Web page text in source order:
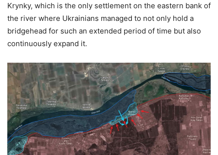
Krynky, which is the only settlement on the eastern bank of
the river where Ukrainians managed to not only hold a
bridgehead for such an extended period of time but also
continuously expand it.